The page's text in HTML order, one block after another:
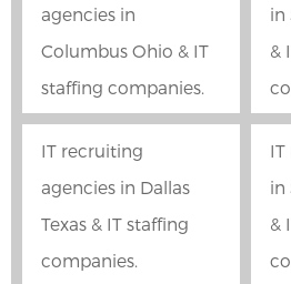
agencies in
Columbus Ohio & IT
staffing companies.
in
&
IT recruiting
agencies in Dallas
Texas & IT staffing
companies.
in
&